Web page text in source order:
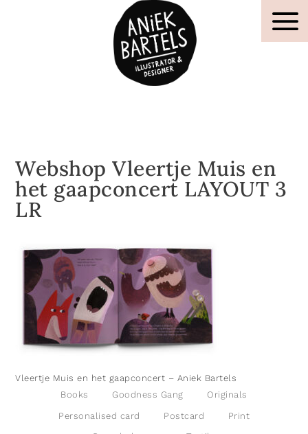
Webshop Vleertje Muis en
het gaapconcert LAYOUT 3
LR
Vleertje Muis en het gaapconcert – Aniek Bartels
Books
Goodness Gang Originals
Personalised card Postcard Print